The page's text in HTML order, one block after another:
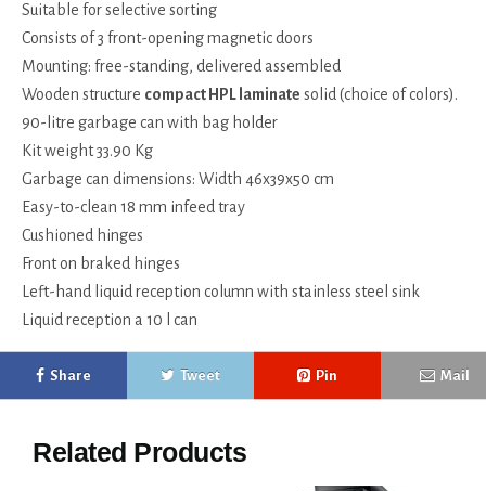
Suitable for selective sorting
Consists of 3 front-opening magnetic doors
Mounting: free-standing, delivered assembled
Wooden structure compact HPL laminate solid (choice of colors).
90-litre garbage can with bag holder
Kit weight 33.90 Kg
Garbage can dimensions: Width 46x39x50 cm
Easy-to-clean 18 mm infeed tray
Cushioned hinges
Front on braked hinges
Left-hand liquid reception column with stainless steel sink
Liquid reception a 10 l can
Share Tweet Pin Mail
Related Products